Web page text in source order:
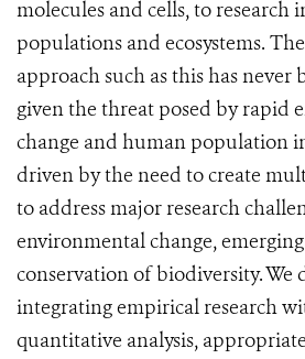
molecules and cells, to research
populations and ecosystems.
approach such as this has never
given the threat posed by rapid
change and human population
driven by the need to create
to address major research
environmental change,
conservation of biodiversity. We
integrating empirical research
quantitative analysis,